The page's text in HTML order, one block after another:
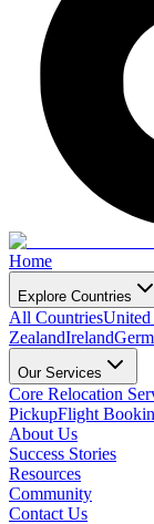
Home
Explore Countries
All Countries
ZealandIreland
Our Services
Core Relocation
PickupFlight
About Us
Success Stories
Resources
Community
Contact Us